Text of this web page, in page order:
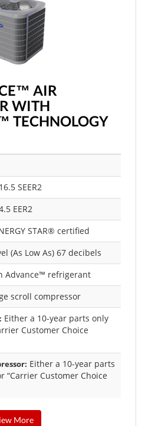
AIR
WITH
TECHNOLOGY
SEER2
EER2
STAR® certified
(As Low As) 67 decibels
Advance™ refrigerant
scroll compressor
Either a 10-year parts only
Customer Choice
Either a 10-year parts
Customer Choice
More